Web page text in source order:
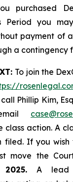
purchased
Period you
payment of
a contingency
To join the
Phillip Kim,
class action. A
filed. If you
move the
A lead